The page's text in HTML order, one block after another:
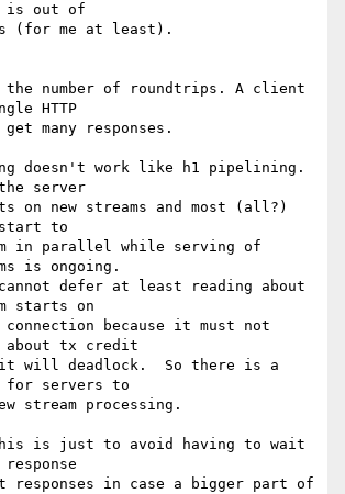
is out of
(for me at least).
the number of roundtrips. A client
HTTP
many responses.
doesn't work like h1 pipelining.
the server
on new streams and most (all?)
to
in parallel while serving of
is ongoing.
defer at least reading about
starts on
because it must not
about tx credit
it will deadlock.  So there is a
for servers to
stream processing.
is just to avoid having to wait
responses in case a bigger part of